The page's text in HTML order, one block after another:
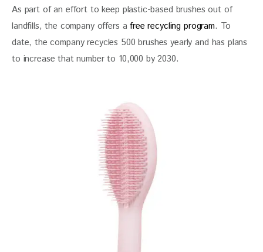
As part of an effort to keep plastic-based brushes out of
landfills, the company offers a free recycling program. To
date, the company recycles 500 brushes yearly and has plans
to increase that number to 10,000 by 2030.